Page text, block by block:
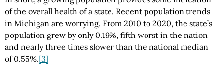
of the overall health of a state. Recent population trends
in Michigan are worrying. From 2010 to 2020, the state’s
population grew by only 0.19%, fifth worst in the nation
and nearly three times slower than the national median
of 0.55%.[3]